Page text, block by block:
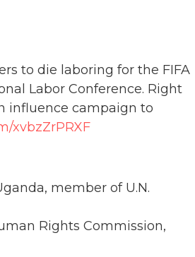
to die laboring for the FIFA
Labor Conference. Right
influence campaign to
xvbzZrPRXF
member of U.N.
Rights Commission,